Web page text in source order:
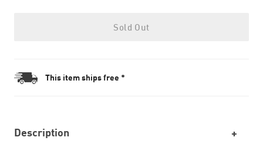
Sold Out
This item ships free *
Description